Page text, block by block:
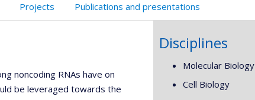
Projects Publications and presentations
noncoding RNAs have on
be leveraged towards the
Disciplines
Molecular Biology
Cell Biology